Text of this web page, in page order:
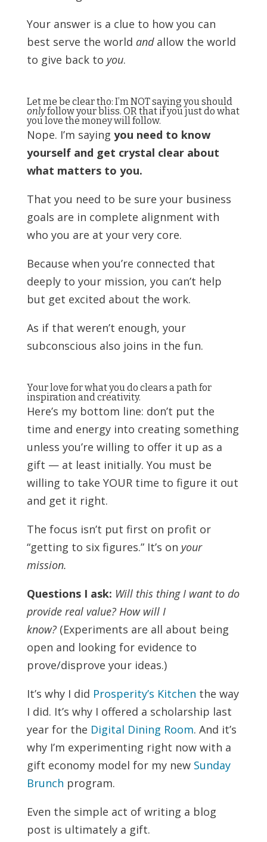
Your answer is a clue to how you can
best serve the world and allow the world
to give back to you.
Let me be clear tho: I’m NOT saying you should
onlyfollow your bliss. OR that if you just do what
you love the money will follow.
Nope. I’m saying you need to know
yourself and get crystal clear about
what matters to you.
That you need to be sure your business
goals are in complete alignment with
who you are at your very core.
Because when you’re connected that
deeply to your mission, you can’t help
but get excited about the work.
As if that weren’t enough, your
subconscious also joins in the fun.
Your love for what you do clears a path for
inspiration and creativity.
Here’s my bottom line: don’t put the
time and energy into creating something
unless you’re willing to offer it up as a
gift — at least initially. You must be
willing to take YOUR time to figure it out
and get it right.
The focus isn’t put first on profit or
“getting to six figures.” It’s on your
mission.
Questions I ask: Will this thing I want to do
provide real value? How will I
know? (Experiments are all about being
open and looking for evidence to
prove/disprove your ideas.)
It’s why I did Prosperity’s Kitchen the way
I did. It’s why I offered a scholarship last
year for the Digital Dining Room. And it’s
why I’m experimenting right now with a
gift economy model for my new Sunday
Brunch program.
Even the simple act of writing a blog
post is ultimately a gift.